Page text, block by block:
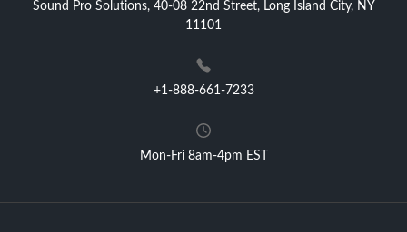
Sound Pro Solutions, 40-08 22nd Street, Long Island City, NY
11101
+1-888-661-7233
Mon-Fri 8am-4pm EST